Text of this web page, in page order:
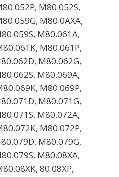
M80.052S,
M80.0AXA,
M80.061A,
M80.061P,
M80.062G,
M80.069A,
M80.069P,
M80.071G,
M80.072A,
M80.072P,
M80.079G,
M80.08XA,
80.08XP,